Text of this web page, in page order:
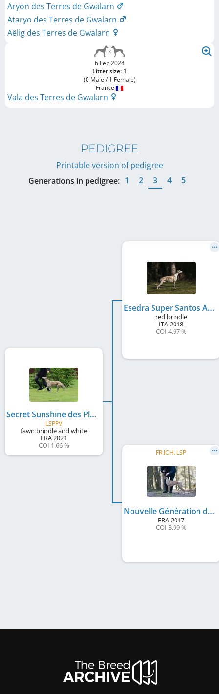
Aryon des Terres de Gwalarn
Ataryo des Terres de Gwalarn
Aëlig des Terres de Gwalarn
6 Feb 2024
Litter size: 1
(0 Male / 1 Female)
France
Vala des Terres de Gwalarn
PEDIGREE
Printable version of pedigree
Generations in pedigree: 1 2 3 4 5
Secret Sunshine des Plaines des Bruyères
LSPPV
fawn brindle and white
FRA2021
COI 1.66 %
Esedra Super Santos At Lazyjil
red brindle
ITA2018
COI 4.97 %
FR JCH, LSP
Nouvelle Génération des Plaines des Bruyères
FRA2017
COI 3.99 %